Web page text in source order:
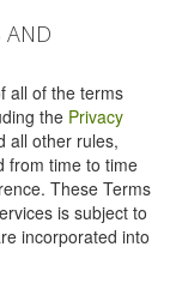
AND
all of the terms
the Privacy
all other rules,
from time to time
These Terms
is subject to
incorporated into